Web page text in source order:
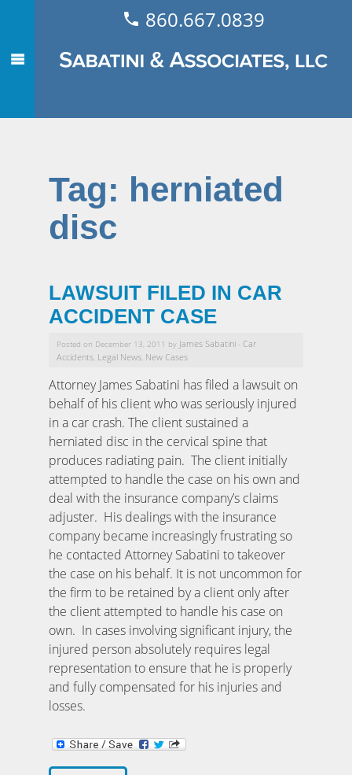
860.667.0839
Tag: herniated
disc
LAWSUIT FILED IN CAR
ACCIDENT CASE
Posted on December 13, 2011 by James Sabatini -Car
Accidents, Legal News, New Cases
Attorney James Sabatini has filed a lawsuit on
behalf of his client who was seriously injured
in a car crash. The client sustained a
herniated disc in the cervical spine that
produces radiating pain. The client initially
attempted to handle the case on his own and
deal with the insurance company’s claims
adjuster. His dealings with the insurance
company became increasingly frustrating so
he contacted Attorney Sabatini to takeover
the case on his behalf. It is not uncommon for
the firm to be retained by a client only after
the client attempted to handle his case on
own. In cases involving significant injury, the
injured person absolutely requires legal
representation to ensure that he is properly
and fully compensated for his injuries and
losses.